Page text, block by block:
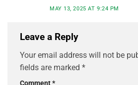
MAY 13, 2025 AT 9:24 PM
Leave a Reply
Your email address will not be
fields are marked *